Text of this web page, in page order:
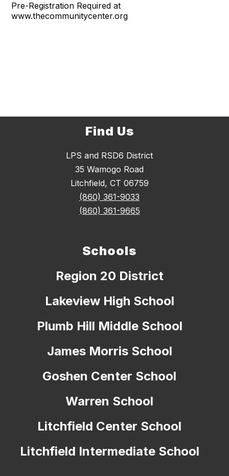
Pre-Registration Required at
www.thecommunitycenter.org
Find Us
LPS and RSD6 District
35 Wamogo Road
Litchfield, CT 06759
(860) 361-9033
(860) 361-9665
Schools
Region 20 District
Lakeview High School
Plumb Hill Middle School
James Morris School
Goshen Center School
Warren School
Litchfield Center School
Litchfield Intermediate School